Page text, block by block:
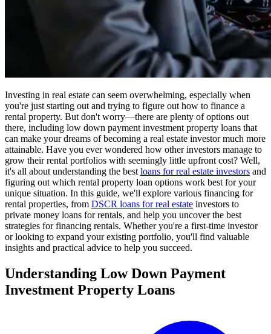
Investing in real estate can seem overwhelming, especially when
you're just starting out and trying to figure out how to finance a
rental property. But don't worry—there are plenty of options out
there, including low down payment investment property loans that
can make your dreams of becoming a real estate investor much more
attainable. Have you ever wondered how other investors manage to
grow their rental portfolios with seemingly little upfront cost? Well,
it's all about understanding the best loans for real estate investors and
figuring out which rental property loan options work best for your
unique situation. In this guide, we'll explore various financing for
rental properties, from DSCR loans for real estate investors to
private money loans for rentals, and help you uncover the best
strategies for financing rentals. Whether you're a first-time investor
or looking to expand your existing portfolio, you'll find valuable
insights and practical advice to help you succeed.
Understanding Low Down Payment
Investment Property Loans